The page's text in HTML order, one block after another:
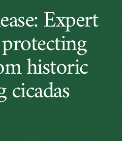
Press
Release:
Expert
tips
Expert
historic